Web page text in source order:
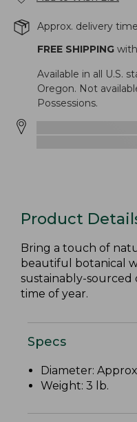
Approx. delivery
FREE SHIPPING
Available in all U.S.
Oregon. Not
Possessions.
Product
Bring a touch of
beautiful botanical
sustainably-sourced
time of year.
Specs
Diameter:
Weight: 3 lb.